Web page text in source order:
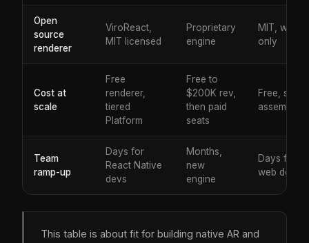
Open
source
renderer
ViroReact,
MIT licensed
Proprietary
engine
MIT, web
only
Cost at
scale
Free
renderer,
tiered
Platform
Free to
$200K rev,
then paid
seats
Free, self-
assembled
Team
ramp-up
Days for
React Native
devs
Months,
new
engine
Days for
web devs
This table is about fit for building native AR and